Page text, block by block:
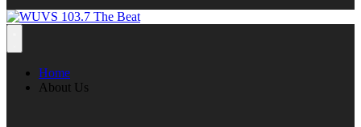
Home
About Us